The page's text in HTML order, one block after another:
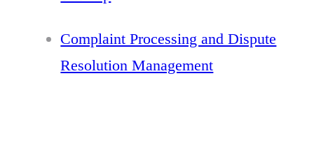
Complaint Processing and Dispute
Resolution Management